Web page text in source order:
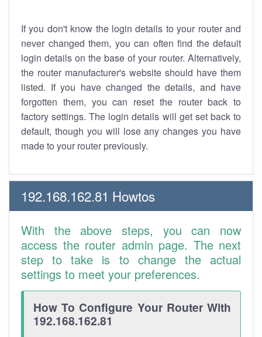
If you don't know the login details to your router and
never changed them, you can often find the default
login details on the base of your router. Alternatively,
the router manufacturer's website should have them
listed. If you have changed the details, and have
forgotten them, you can reset the router back to
factory settings. The login details will get set back to
default, though you will lose any changes you have
made to your router previously.
192.168.162.81 Howtos
With the above steps, you can now
access the router admin page. The next
step to take is to change the actual
settings to meet your preferences.
How To Configure Your Router With
192.168.162.81